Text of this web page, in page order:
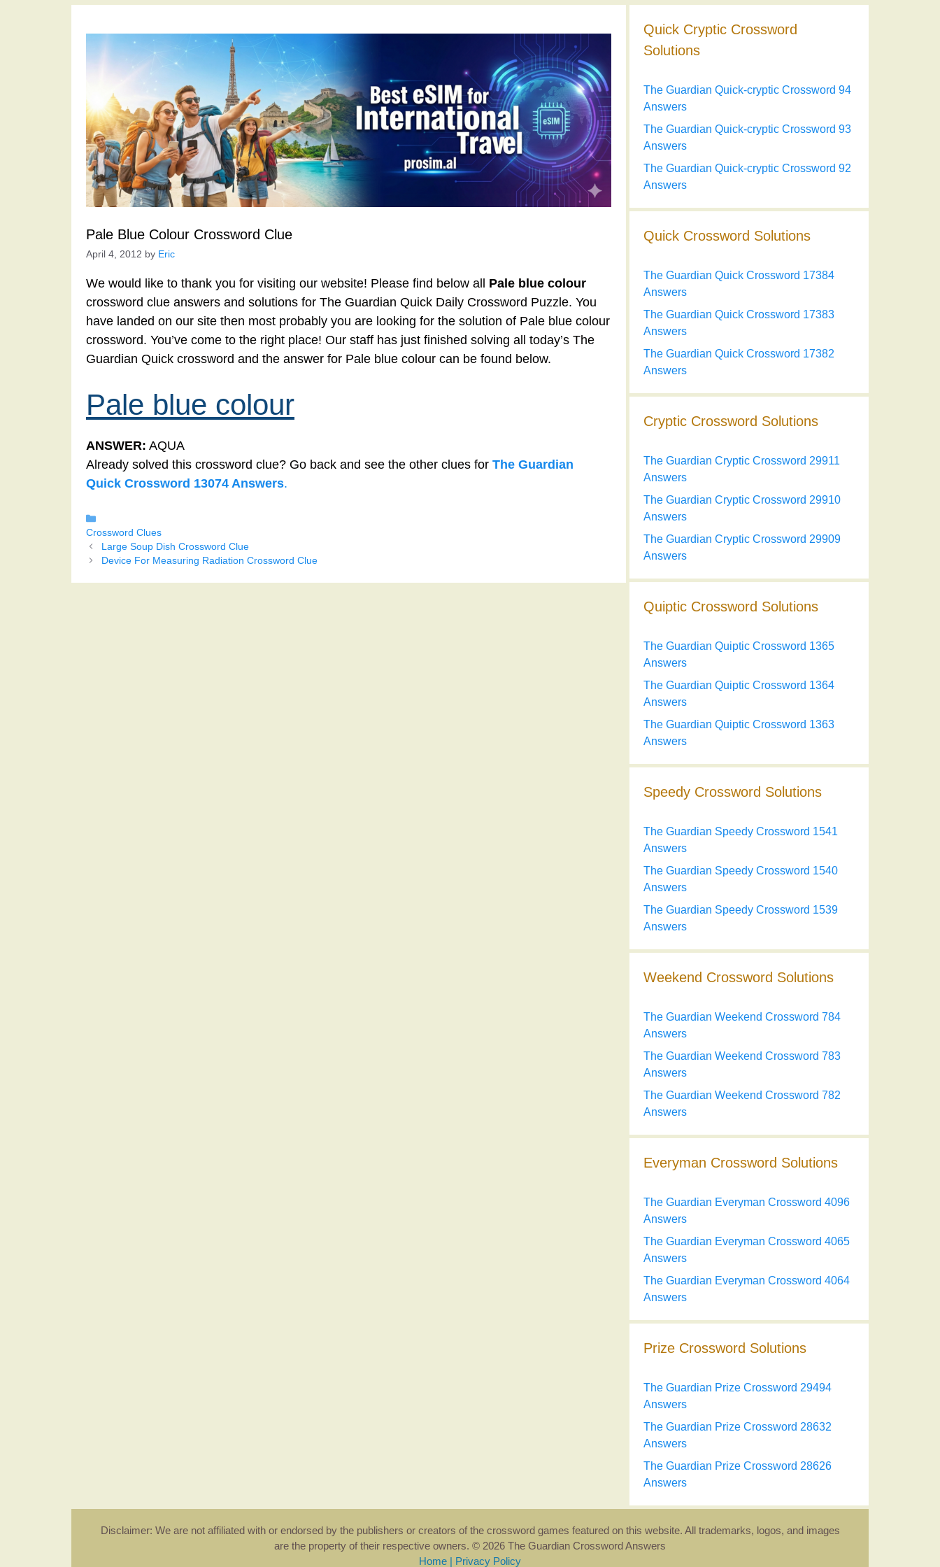
Pale Blue Colour Crossword Clue
April 4, 2012 by Eric
We would like to thank you for visiting our website! Please find below all Pale blue colour
crossword clue answers and solutions for The Guardian Quick Daily Crossword Puzzle. You
have landed on our site then most probably you are looking for the solution of Pale blue colour
crossword. You’ve come to the right place! Our staff has just finished solving all today’s The
Guardian Quick crossword and the answer for Pale blue colour can be found below.
Pale blue colour
ANSWER: AQUA
Already solved this crossword clue? Go back and see the other clues for The Guardian
Quick Crossword 13074 Answers.
Crossword Clues
Large Soup Dish Crossword Clue
Device For Measuring Radiation Crossword Clue
Quick Cryptic Crossword
Solutions
The Guardian Quick-cryptic Crossword 94
Answers
The Guardian Quick-cryptic Crossword 93
Answers
The Guardian Quick-cryptic Crossword 92
Answers
Quick Crossword Solutions
The Guardian Quick Crossword 17384
Answers
The Guardian Quick Crossword 17383
Answers
The Guardian Quick Crossword 17382
Answers
Cryptic Crossword Solutions
The Guardian Cryptic Crossword 29911
Answers
The Guardian Cryptic Crossword 29910
Answers
The Guardian Cryptic Crossword 29909
Answers
Quiptic Crossword Solutions
The Guardian Quiptic Crossword 1365
Answers
The Guardian Quiptic Crossword 1364
Answers
The Guardian Quiptic Crossword 1363
Answers
Speedy Crossword Solutions
The Guardian Speedy Crossword 1541
Answers
The Guardian Speedy Crossword 1540
Answers
The Guardian Speedy Crossword 1539
Answers
Weekend Crossword Solutions
The Guardian Weekend Crossword 784
Answers
The Guardian Weekend Crossword 783
Answers
The Guardian Weekend Crossword 782
Answers
Everyman Crossword Solutions
The Guardian Everyman Crossword 4096
Answers
The Guardian Everyman Crossword 4065
Answers
The Guardian Everyman Crossword 4064
Answers
Prize Crossword Solutions
The Guardian Prize Crossword 29494
Answers
The Guardian Prize Crossword 28632
Answers
The Guardian Prize Crossword 28626
Answers
Disclaimer: We are not affiliated with or endorsed by the publishers or creators of the crossword games featured on this website. All trademarks, logos, and images
are the property of their respective owners. © 2026 The Guardian Crossword Answers
Home | Privacy Policy